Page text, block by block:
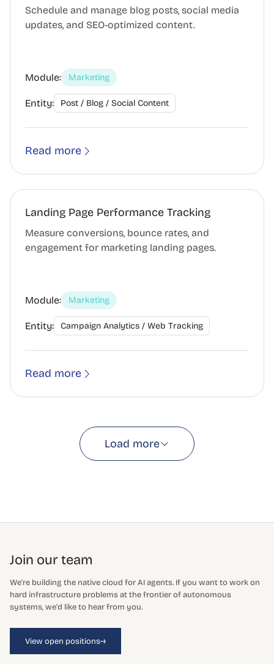
Schedule and manage blog posts, social media
updates, and SEO-optimized content.
Module: Marketing
Entity: Post / Blog / Social Content
Read more
Landing Page Performance Tracking
Measure conversions, bounce rates, and
engagement for marketing landing pages.
Module: Marketing
Entity: Campaign Analytics / Web Tracking
Read more
Load more
Join our team
We're building the native cloud for AI agents. If you want to work on
hard infrastructure problems at the frontier of autonomous
systems, we'd like to hear from you.
View open positions→